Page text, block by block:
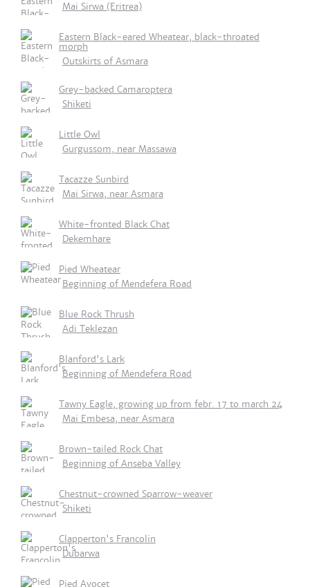
Mai Sirwa (Eritrea)
Eastern Black-eared Wheatear, black-throated
morph
Outskirts of Asmara
Grey-backed Camaroptera
Shiketi
Little Owl
Gurgussom, near Massawa
Tacazze Sunbird
Mai Sirwa, near Asmara
White-fronted Black Chat
Dekemhare
Pied Wheatear
Beginning of Mendefera Road
Blue Rock Thrush
Adi Teklezan
Blanford's Lark
Beginning of Mendefera Road
Tawny Eagle, growing up from febr. 17 to march 24
Mai Embesa, near Asmara
Brown-tailed Rock Chat
Beginning of Anseba Valley
Chestnut-crowned Sparrow-weaver
Shiketi
Clapperton's Francolin
Dubarwa
Pied Avocet